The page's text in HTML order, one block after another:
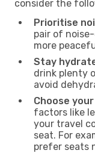
consider the
Prioritise
pair of
more
Stay
drink plenty
avoid
Choose
factors like
your travel
seat. For
prefer seats